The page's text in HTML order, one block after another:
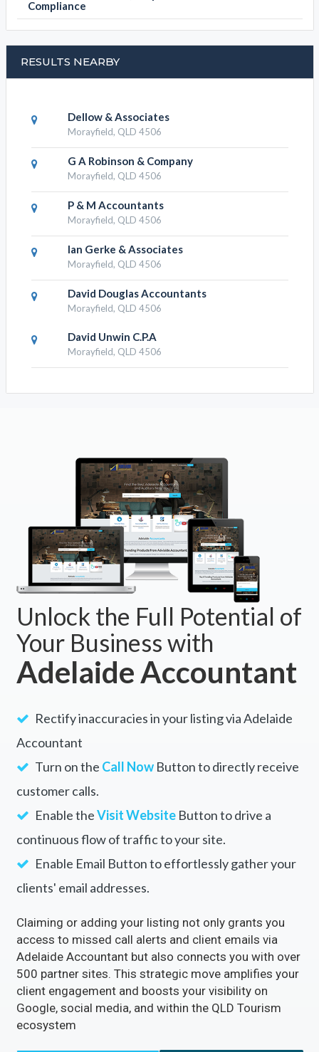
Compliance
RESULTS NEARBY
Dellow & Associates
Morayfield, QLD 4506
G A Robinson & Company
Morayfield, QLD 4506
P & M Accountants
Morayfield, QLD 4506
Ian Gerke & Associates
Morayfield, QLD 4506
David Douglas Accountants
Morayfield, QLD 4506
David Unwin C.P.A
Morayfield, QLD 4506
Unlock the Full Potential of
Your Business with
Adelaide Accountant
Rectify inaccuracies in your listing via Adelaide
Accountant
Turn on the Call NowButton to directly receive
customer calls.
Enable theVisit WebsiteButton to drive a
continuous flow of traffic to your site.
Enable Email Button to effortlessly gather your
clients' email addresses.
Claiming or adding your listing not only grants you
access to missed call alerts and client emails via
Adelaide Accountant but also connects you with over
500 partner sites. This strategic move amplifies your
client engagement and boosts your visibility on
Google, social media, and within the QLD Tourism
ecosystem